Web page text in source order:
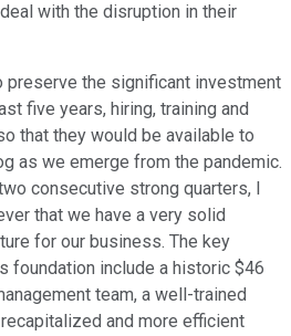
with the disruption in their
preserve the significant investment
five years, hiring, training and
that they would be available to
as we emerge from the pandemic.
consecutive strong quarters, I
that we have a very solid
for our business. The key
foundation include a historic $46
team, a well-trained
and more efficient